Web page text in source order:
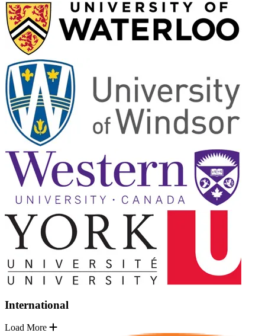
International
Load More